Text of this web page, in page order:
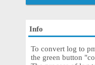
Info
To convert log to
the green button